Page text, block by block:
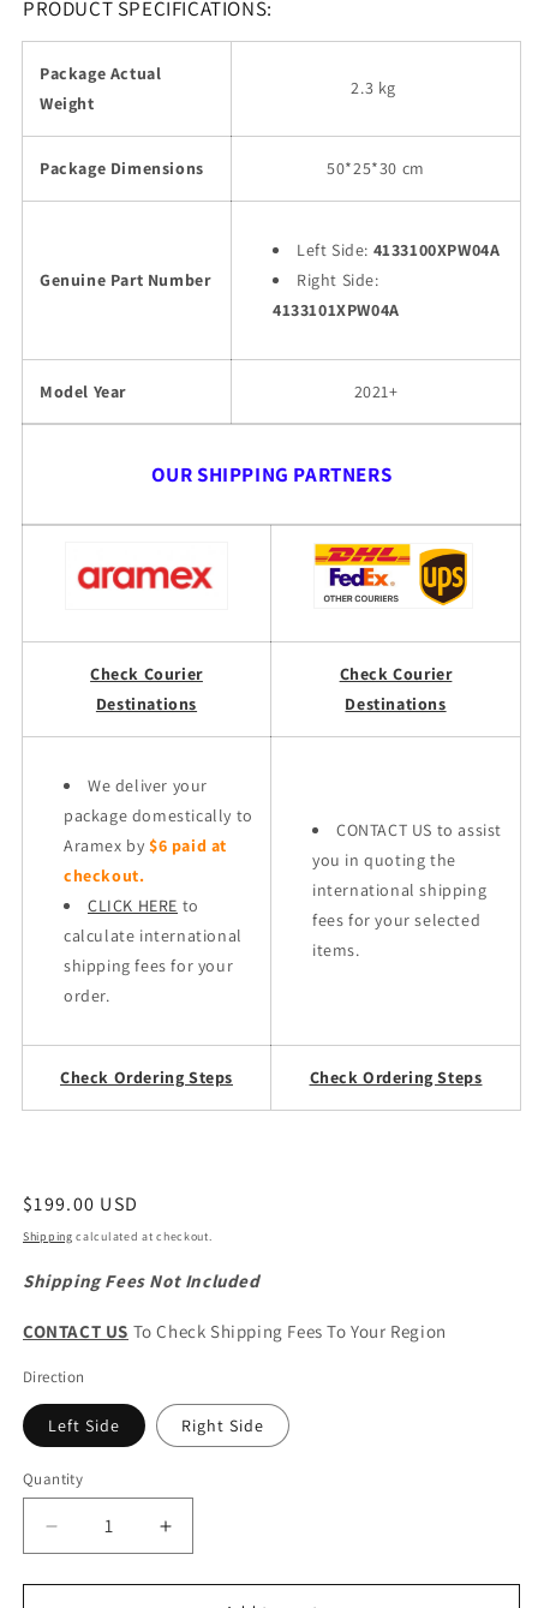
PRODUCT SPECIFICATIONS:
Package Actual
Weight
2.3 kg
Package Dimensions 50*25*30 cm
Genuine Part Number
Left Side: 4133100XPW04A
Right Side:
4133101XPW04A
Model Year 2021+
OUR SHIPPING PARTNERS
Check Courier
Destinations
Check Courier
Destinations
We deliver your
package domestically to
Aramex by $6 paid at
checkout.
CLICK HERE to
calculate international
shipping fees for your
order.
CONTACT US to assist
you in quoting the
international shipping
fees for your selected
items.
Check Ordering Steps Check Ordering Steps
Regular
price
$199.00 USD
Shipping calculated at checkout.
Shipping Fees Not Included
CONTACT US To Check Shipping Fees To Your Region
Direction
Left Side Right Side
Quantity
Quantity
Decrease
quantity
for
Increase
quantity
for